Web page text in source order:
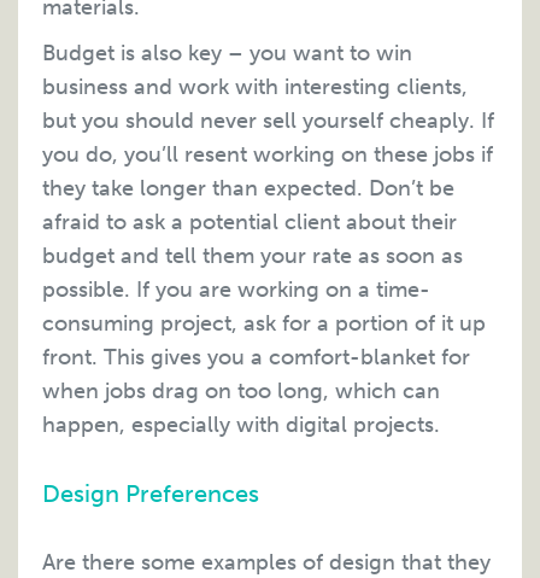
materials.
Budget is also key – you want to win
business and work with interesting clients,
but you should never sell yourself cheaply. If
you do, you’ll resent working on these jobs if
they take longer than expected. Don’t be
afraid to ask a potential client about their
budget and tell them your rate as soon as
possible. If you are working on a time-
consuming project, ask for a portion of it up
front. This gives you a comfort-blanket for
when jobs drag on too long, which can
happen, especially with digital projects.
Design Preferences
Are there some examples of design that they